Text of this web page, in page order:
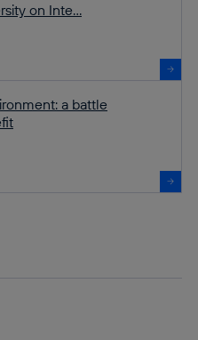
on Inte...
a battle